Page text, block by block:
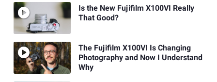
Is the New Fujifilm X100VI Really
That Good?
The Fujifilm X100VI Is Changing
Photography and Now I Understand
Why